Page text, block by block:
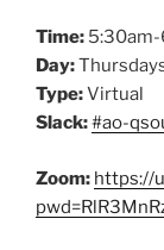
Time:
Day:
Type:Virtual
Slack:#ao-
Zoom: https://